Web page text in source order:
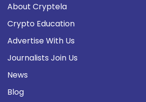
About Cryptela
Crypto Education
Advertise With Us
Journalists Join Us
News
Blog